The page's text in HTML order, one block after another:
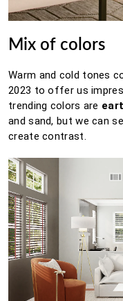
Mix of colors
Warm and cold tones
2023 to offer us
trending colors are
and sand, but we can
create contrast.